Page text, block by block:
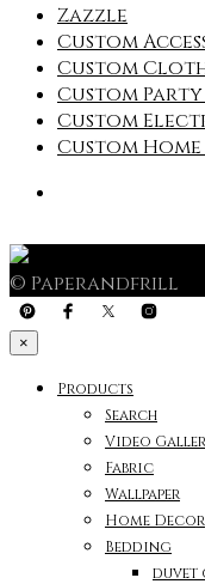
Zazzle
Custom
Custom
Custom Party
Custom
Custom
© Paperandfrill
×
Products
Search
Video
Fabric
Wallpaper
Home Decor
Bedding
duvet